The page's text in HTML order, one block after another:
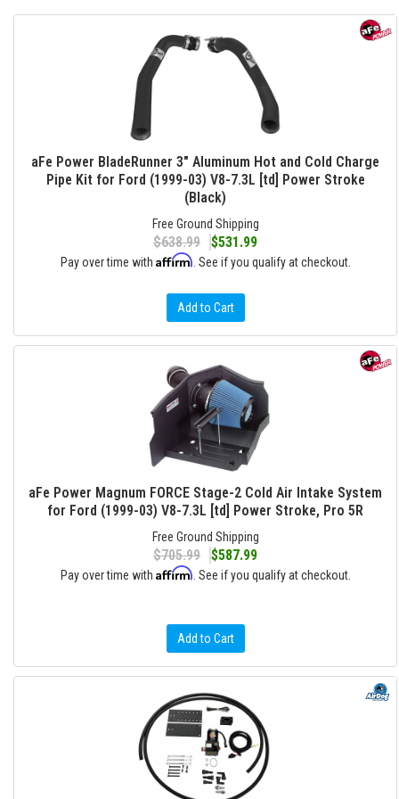
aFe Power BladeRunner 3" Aluminum Hot and Cold Charge
Pipe Kit for Ford (1999-03) V8-7.3L [td] Power Stroke
(Black)
Free Ground Shipping
$638.99 $531.99
Pay over time with Affirm . See if you qualify at checkout.
Add to Cart
aFe Power Magnum FORCE Stage-2 Cold Air Intake System
for Ford (1999-03) V8-7.3L [td] Power Stroke, Pro 5R
Free Ground Shipping
$705.99 $587.99
Pay over time with Affirm . See if you qualify at checkout.
Add to Cart